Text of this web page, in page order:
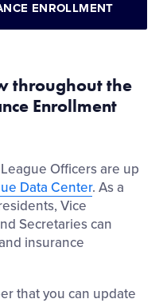
ENROLLMENT
throughout the
Enrollment
Officers are up
Data Center. As a
Vice
Secretaries can
insurance
that you can update